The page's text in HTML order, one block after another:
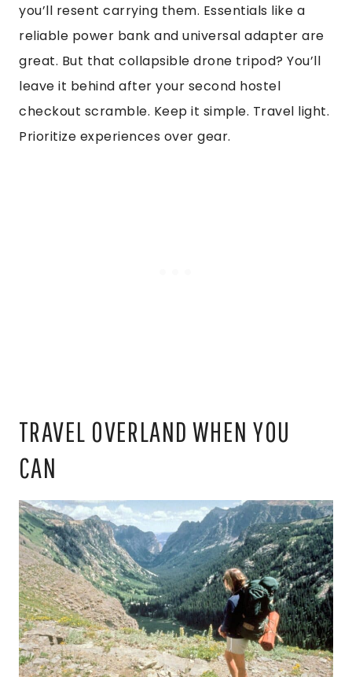
you’ll resent carrying them. Essentials like a
reliable power bank and universal adapter are
great. But that collapsible drone tripod? You’ll
leave it behind after your second hostel
checkout scramble. Keep it simple. Travel light.
Prioritize experiences over gear.
TRAVEL OVERLAND WHEN YOU
CAN